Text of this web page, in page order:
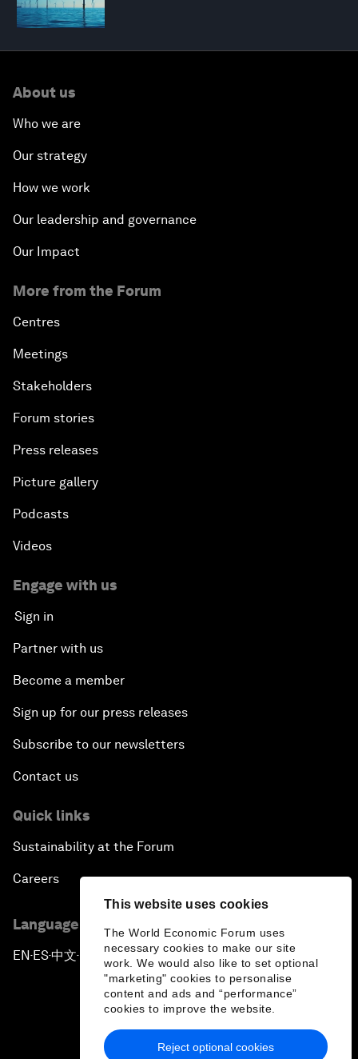
This website uses cookies
The World Economic Forum uses
necessary cookies to make our site
work. We would also like to set optional
"marketing" cookies to personalise
content and ads and “performance”
cookies to improve the website.
Reject optional cookies
About us
Who we are
Our strategy
How we work
Our leadership and governance
Our Impact
More from the Forum
Centres
Meetings
Stakeholders
Forum stories
Press releases
Picture gallery
Podcasts
Videos
Engage with us
Sign in
Partner with us
Become a member
Sign up for our press releases
Subscribe to our newsletters
Contact us
Quick links
Sustainability at the Forum
Careers
Language editions
EN ▪ES▪中文▪ 日本語